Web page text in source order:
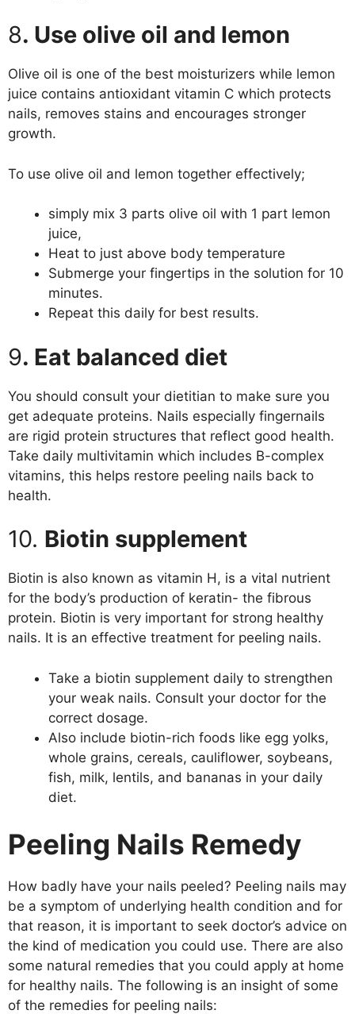
8. Use olive oil and lemon
Olive oil is one of the best moisturizers while lemon
juice contains antioxidant vitamin C which protects
nails, removes stains and encourages stronger
growth.
To use olive oil and lemon together effectively;
simply mix 3 parts olive oil with 1 part lemon
juice,
Heat to just above body temperature
Submerge your fingertips in the solution for 10
minutes.
Repeat this daily for best results.
9. Eat balanced diet
You should consult your dietitian to make sure you
get adequate proteins. Nails especially fingernails
are rigid protein structures that reflect good health.
Take daily multivitamin which includes B-complex
vitamins, this helps restore peeling nails back to
health.
10. Biotin supplement
Biotin is also known as vitamin H, is a vital nutrient
for the body’s production of keratin- the fibrous
protein. Biotin is very important for strong healthy
nails. It is an effective treatment for peeling nails.
Take a biotin supplement daily to strengthen
your weak nails. Consult your doctor for the
correct dosage.
Also include biotin-rich foods like egg yolks,
whole grains, cereals, cauliflower, soybeans,
fish, milk, lentils, and bananas in your daily
diet.
Peeling Nails Remedy
How badly have your nails peeled? Peeling nails may
be a symptom of underlying health condition and for
that reason, it is important to seek doctor’s advice on
the kind of medication you could use. There are also
some natural remedies that you could apply at home
for healthy nails. The following is an insight of some
of the remedies for peeling nails: